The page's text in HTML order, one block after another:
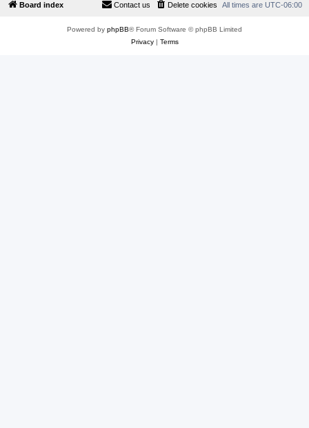
Board index All times are UTC-06:00
Delete cookies
Contact us
Powered by phpBB® Forum Software © phpBB Limited
Privacy| Terms